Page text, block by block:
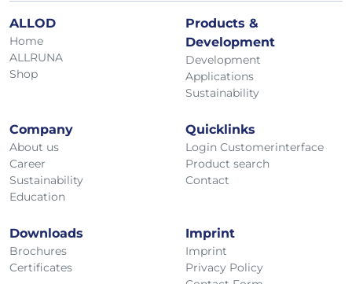
ALLOD
Home
ALLRUNA
Shop
Products &
Development
Development
Applications
Sustainability
Company
About us
Career
Sustainability
Education
Quicklinks
Login Customerinterface
Product search
Contact
Downloads
Brochures
Certificates
Imprint
Imprint
Privacy Policy